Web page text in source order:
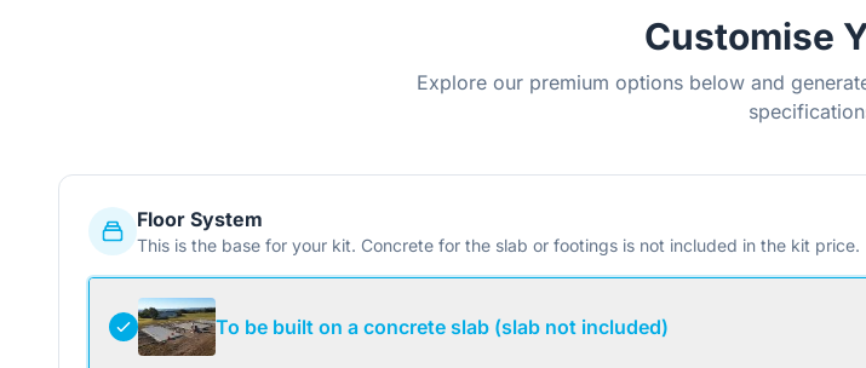
Customise
Explore our premium options below and
Floor System
This is the base for your kit. Concrete for the slab or footings is not included in the kit price.
To be built on a concrete slab (slab not included)